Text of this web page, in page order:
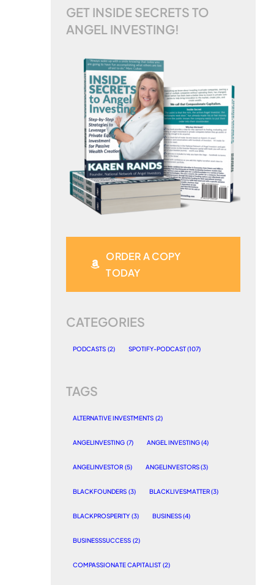
GET INSIDE SECRETS TO
ANGEL INVESTING!
ORDER A COPY
TODAY
CATEGORIES
PODCASTS (2) SPOTIFY-PODCAST (107)
TAGS
ALTERNATIVE INVESTMENTS (2)
ANGELINVESTING (7) ANGEL INVESTING (4)
ANGELINVESTOR (5) ANGELINVESTORS (3)
BLACKFOUNDERS (3) BLACKLIVESMATTER (3)
BLACKPROSPERITY (3) BUSINESS (4)
BUSINESSSUCCESS (2)
COMPASSIONATE CAPITALIST (2)